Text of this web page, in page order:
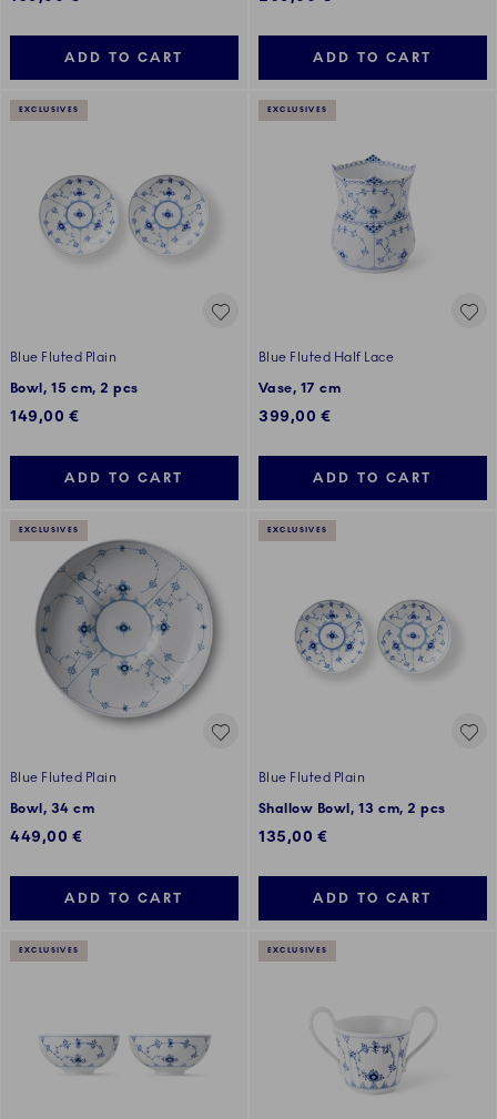
ADD TO CART ADD TO CART
EXCLUSIVES
Blue Fluted Plain
Bowl, 15 cm, 2 pcs
149,00 €
ADD TO CART
EXCLUSIVES
Blue Fluted Half Lace
Vase, 17 cm
399,00 €
ADD TO CART
EXCLUSIVES
Blue Fluted Plain
Bowl, 34 cm
449,00 €
ADD TO CART
EXCLUSIVES
Blue Fluted Plain
Shallow Bowl, 13 cm, 2 pcs
135,00 €
ADD TO CART
EXCLUSIVES EXCLUSIVES